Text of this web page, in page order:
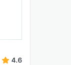
4.6